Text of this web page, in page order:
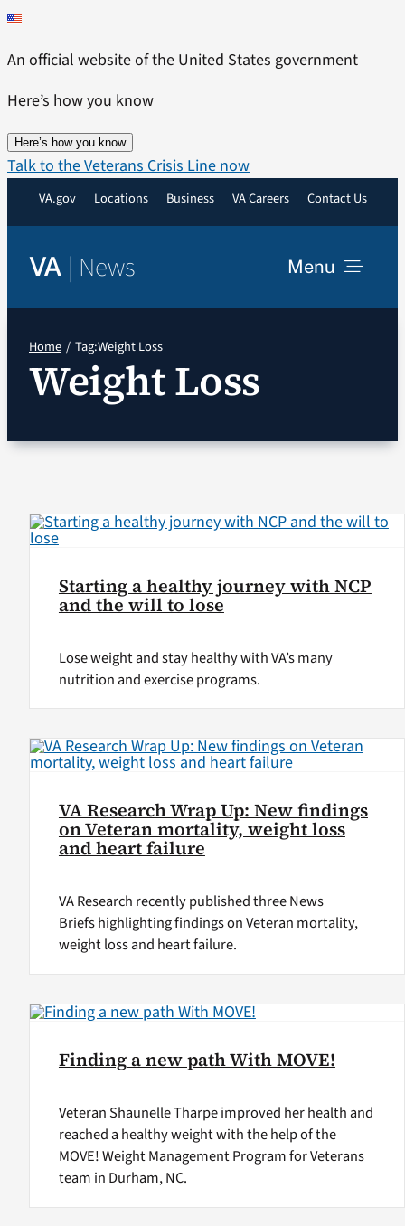
Skip
content
An official website of the United States government
Here’s how you know
Here’s how you know
Talk to the Veterans Crisis Line now
VA.gov Locations Business VA Careers Contact Us
VA | News Menu
Resources
VA Podcast Network
Search
Home Tag:Weight Loss
Weight Loss
Starting a healthy journey with NCP
and the will to lose
Lose weight and stay healthy with VA’s many
nutrition and exercise programs.
VA Research Wrap Up: New findings
on Veteran mortality, weight loss
and heart failure
VA Research recently published three News
Briefs highlighting findings on Veteran mortality,
weight loss and heart failure.
Finding a new path With MOVE!
Veteran Shaunelle Tharpe improved her health and
reached a healthy weight with the help of the
MOVE! Weight Management Program for Veterans
team in Durham, NC.